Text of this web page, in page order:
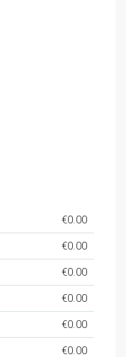
€0.00
€0.00
€0.00
€0.00
€0.00
€0.00